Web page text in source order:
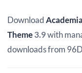
was:
Download
Theme3.9with
downloads from